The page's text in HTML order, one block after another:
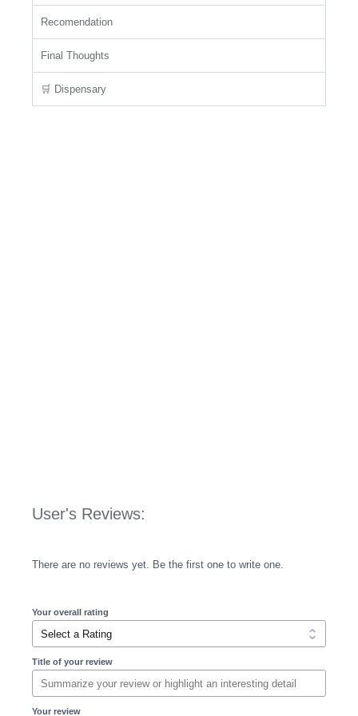
Recomendation
Final Thoughts
🛒 Dispensary
User's Reviews:
There are no reviews yet. Be the first one to write one.
Your overall rating
Title of your review
Your review